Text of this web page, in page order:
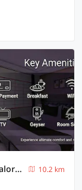
Collection O Indian Music Museum Bangalore Formerly HKH Homes
10.2 km